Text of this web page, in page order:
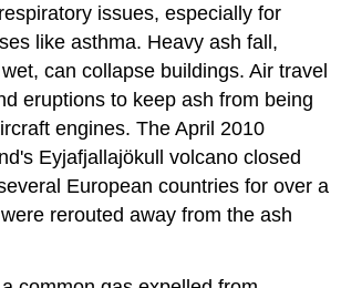
issues, especially for
like asthma. Heavy ash fall,
can collapse buildings. Air travel
eruptions to keep ash from being
engines. The April 2010
Eyjafjallajökull volcano closed
European countries for over a
rerouted away from the ash